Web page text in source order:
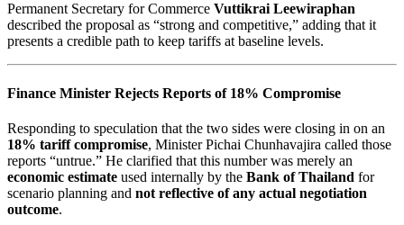
Permanent Secretary for Commerce Vuttikrai Leewiraphan
described the proposal as “strong and competitive,” adding that it
presents a credible path to keep tariffs at baseline levels.
Finance Minister Rejects Reports of 18% Compromise
Responding to speculation that the two sides were closing in on an
18% tariff compromise, Minister Pichai Chunhavajira called those
reports “untrue.” He clarified that this number was merely an
economic estimate used internally by the Bank of Thailand for
scenario planning and not reflective of any actual negotiation
outcome.